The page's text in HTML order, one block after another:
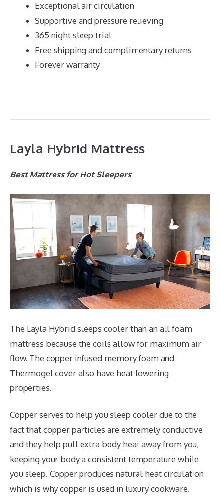
Exceptional air circulation
Supportive and pressure relieving
365 night sleep trial
Free shipping and complimentary returns
Forever warranty
Layla Hybrid Mattress
Best Mattress for Hot Sleepers
The Layla Hybrid sleeps cooler than an all foam
mattress because the coils allow for maximum air
flow. The copper infused memory foam and
Thermogel cover also have heat lowering
properties.
Copper serves to help you sleep cooler due to the
fact that copper particles are extremely conductive
and they help pull extra body heat away from you,
keeping your body a consistent temperature while
you sleep. Copper produces natural heat circulation
which is why copper is used in luxury cookware.